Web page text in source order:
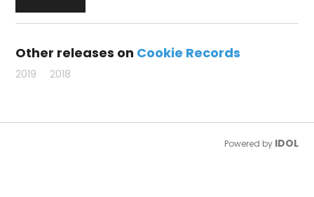
Other releases on Cookie Records
2019 2018
Powered by IDOL